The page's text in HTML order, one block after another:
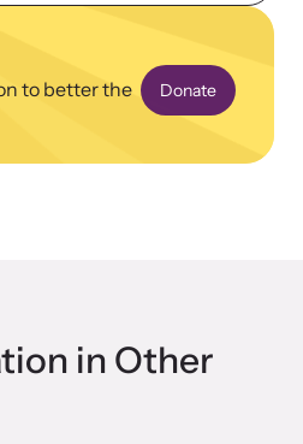
and best practices with our regular
of stories related to family violence
to better the
Donate
in Other